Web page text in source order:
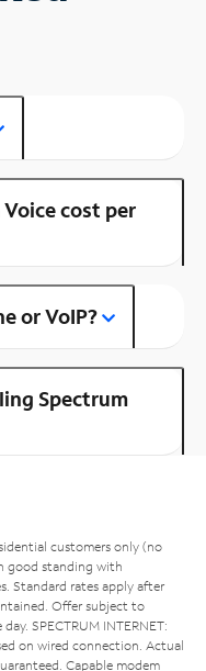
cost per
or VoIP?
Spectrum
customers only (no
good standing with
Standard rates apply after
Offer subject to
SPECTRUM INTERNET:
on wired connection. Actual
Capable modem